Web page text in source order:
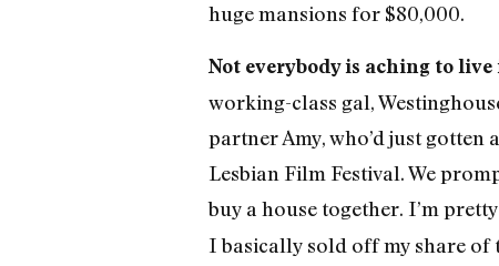
huge mansions for $80,000.
Not everybody is aching to
working-class gal,
partner Amy, who’d just
Lesbian Film Festival. We
buy a house together. I’m
I basically sold off my share of